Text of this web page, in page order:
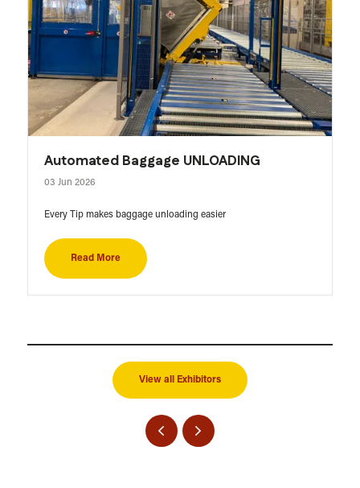
Automated Baggage UNLOADING
03 Jun 2026
Every Tip makes baggage unloading easier
Read More
View all Exhibitors